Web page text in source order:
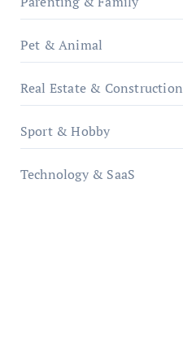
Pet & Animal
Real Estate & Construction
Sport & Hobby
Technology & SaaS